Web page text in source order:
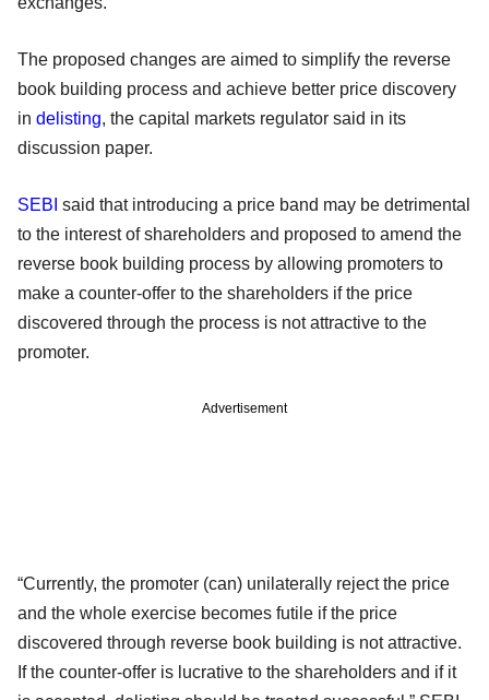
The proposed changes are aimed to simplify the reverse
book building process and achieve better price discovery
in delisting, the capital markets regulator said in its
discussion paper.
SEBI said that introducing a price band may be detrimental
to the interest of shareholders and proposed to amend the
reverse book building process by allowing promoters to
make a counter-offer to the shareholders if the price
discovered through the process is not attractive to the
promoter.
Advertisement
“Currently, the promoter (can) unilaterally reject the price
and the whole exercise becomes futile if the price
discovered through reverse book building is not attractive.
If the counter-offer is lucrative to the shareholders and if it